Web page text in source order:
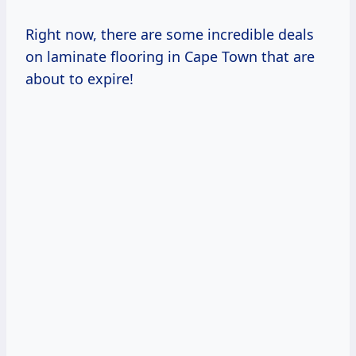
Right now, there are some incredible deals
on laminate flooring in Cape Town that are
about to expire!